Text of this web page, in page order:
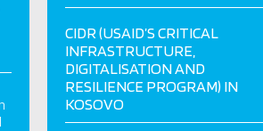
CIDR (USAID’S CRITICAL
INFRASTRUCTURE,
DIGITALISATION AND
RESILIENCE PROGRAM) IN
KOSOVO